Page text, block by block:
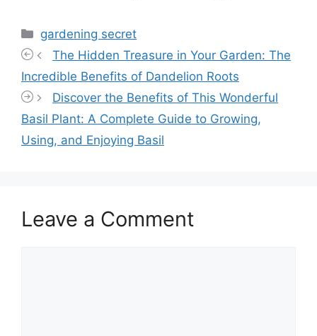
Categories
gardening secret
The Hidden Treasure in Your Garden: The
Incredible Benefits of Dandelion Roots
Discover the Benefits of This Wonderful
Basil Plant: A Complete Guide to Growing,
Using, and Enjoying Basil
Leave a Comment